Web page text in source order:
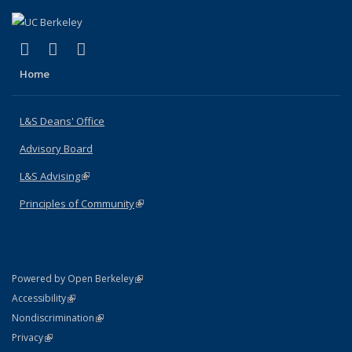
X (formerly Twitter)
(link is external)
LinkedIn
(link is external)
Home
L&S Deans' Office
Advisory Board
L&S Advising(link is external)
Principles of Community(link is external)
Powered by Open Berkeley(link is external)
AccessibilityStatement
(link is external)
NondiscriminationPolicy Statement
(link is external)
PrivacyStatement
(link is external)